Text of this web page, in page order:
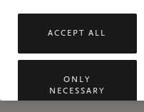
ACCEPT ALL
ONLY
NECESSARY